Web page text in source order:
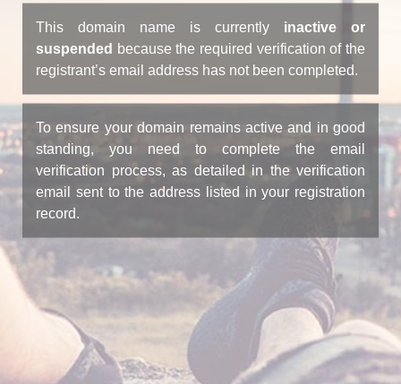
This domain name is currently inactive or
suspended because the required verification of the
registrant’s email address has not been completed.
To ensure your domain remains active and in good
standing, you need to complete the email
verification process, as detailed in the verification
email sent to the address listed in your registration
record.